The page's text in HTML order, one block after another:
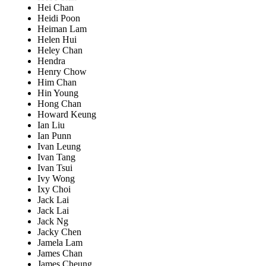
Hei Chan
Heidi Poon
Heiman Lam
Helen Hui
Heley Chan
Hendra
Henry Chow
Him Chan
Hin Young
Hong Chan
Howard Keung
Ian Liu
Ian Punn
Ivan Leung
Ivan Tang
Ivan Tsui
Ivy Wong
Ixy Choi
Jack Lai
Jack Lai
Jack Ng
Jacky Chen
Jamela Lam
James Chan